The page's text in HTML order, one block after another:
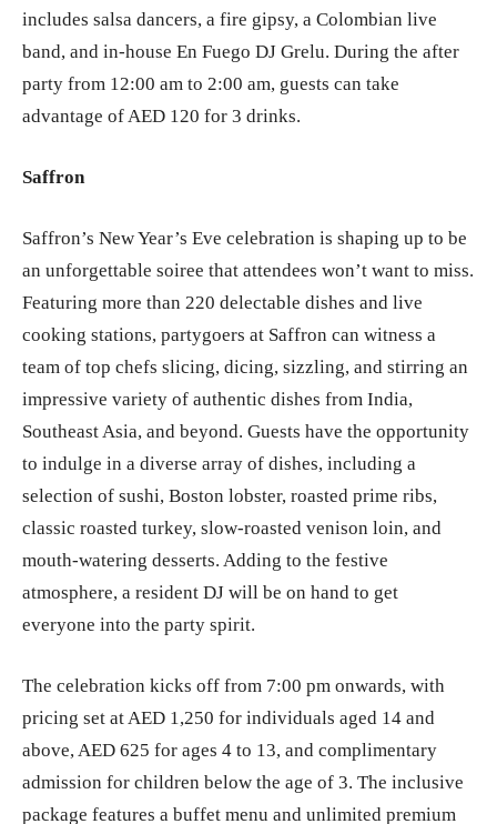
includes salsa dancers, a fire gipsy, a Colombian live
band, and in-house En Fuego DJ Grelu. During the after
party from 12:00 am to 2:00 am, guests can take
advantage of AED 120 for 3 drinks.
Saffron
Saffron’s New Year’s Eve celebration is shaping up to be
an unforgettable soiree that attendees won’t want to miss.
Featuring more than 220 delectable dishes and live
cooking stations, partygoers at Saffron can witness a
team of top chefs slicing, dicing, sizzling, and stirring an
impressive variety of authentic dishes from India,
Southeast Asia, and beyond. Guests have the opportunity
to indulge in a diverse array of dishes, including a
selection of sushi, Boston lobster, roasted prime ribs,
classic roasted turkey, slow-roasted venison loin, and
mouth-watering desserts. Adding to the festive
atmosphere, a resident DJ will be on hand to get
everyone into the party spirit.
The celebration kicks off from 7:00 pm onwards, with
pricing set at AED 1,250 for individuals aged 14 and
above, AED 625 for ages 4 to 13, and complimentary
admission for children below the age of 3. The inclusive
package features a buffet menu and unlimited premium